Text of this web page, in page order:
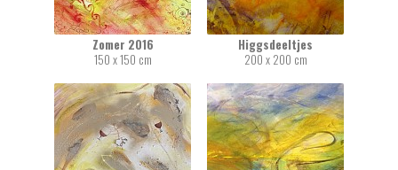
Zomer 2016
150 x 150 cm
Higgsdeeltjes
200 x 200 cm